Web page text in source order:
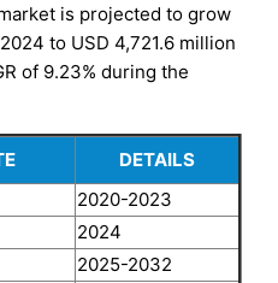
is projected to grow
to USD 4,721.6 million
of 9.23% during the
DETAILS
2020-2023
2024
2025-2032